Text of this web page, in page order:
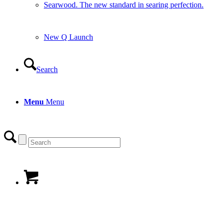
Searwood. The new standard in searing perfection.
New Q Launch
Search
Menu Menu